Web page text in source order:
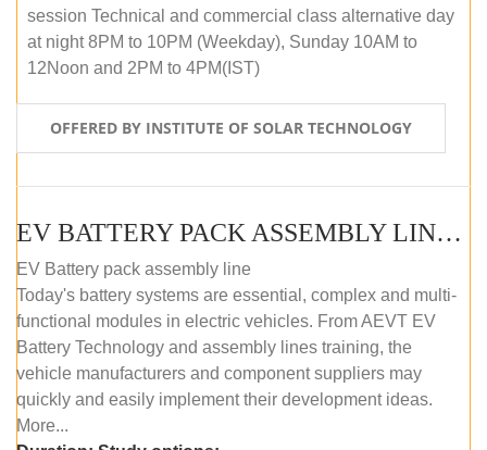
session Technical and commercial class alternative day
at night 8PM to 10PM (Weekday), Sunday 10AM to
12Noon and 2PM to 4PM(IST)
OFFERED BY INSTITUTE OF SOLAR TECHNOLOGY
EV BATTERY PACK ASSEMBLY LINE (OFFLINE COURSE)
EV Battery pack assembly line
Today's battery systems are essential, complex and multi-
functional modules in electric vehicles. From AEVT EV
Battery Technology and assembly lines training, the
vehicle manufacturers and component suppliers may
quickly and easily implement their development ideas.
More...